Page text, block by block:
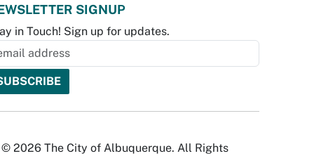
SIGNUP
in Touch! Sign up for updates.
© 2026 The City of Albuquerque. All Rights